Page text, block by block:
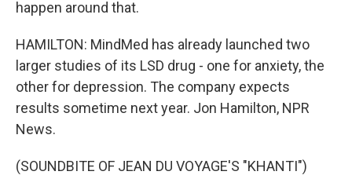
happen around that.
HAMILTON: MindMed has already launched two
larger studies of its LSD drug - one for anxiety, the
other for depression. The company expects
results sometime next year. Jon Hamilton, NPR
News.
(SOUNDBITE OF JEAN DU VOYAGE'S "KHANTI")